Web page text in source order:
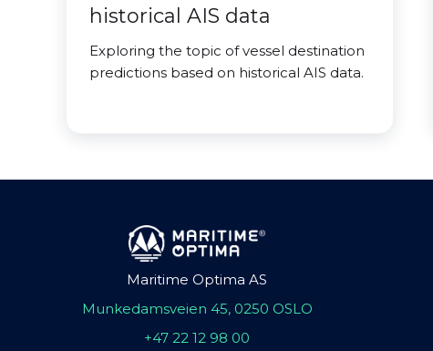
historical AIS data
Exploring the topic of vessel destination
predictions based on historical AIS data.
Maritime Optima AS
Munkedamsveien 45, 0250 OSLO
+47 22 12 98 00